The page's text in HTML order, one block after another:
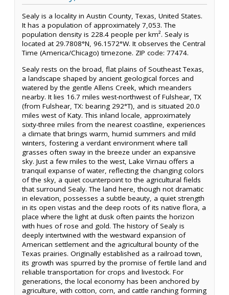
Sealy is a locality in Austin County, Texas, United States.
It has a population of approximately 7,053. The
population density is 228.4 people per km². Sealy is
located at 29.7808°N, 96.1572°W. It observes the Central
Time (America/Chicago) timezone. ZIP code: 77474.
Sealy rests on the broad, flat plains of Southeast Texas,
a landscape shaped by ancient geological forces and
watered by the gentle Allens Creek, which meanders
nearby. It lies 16.7 miles west-northwest of Fulshear, TX
(from Fulshear, TX: bearing 292°T), and is situated 20.0
miles west of Katy. This inland locale, approximately
sixty-three miles from the nearest coastline, experiences
a climate that brings warm, humid summers and mild
winters, fostering a verdant environment where tall
grasses often sway in the breeze under an expansive
sky. Just a few miles to the west, Lake Virnau offers a
tranquil expanse of water, reflecting the changing colors
of the sky, a quiet counterpoint to the agricultural fields
that surround Sealy. The land here, though not dramatic
in elevation, possesses a subtle beauty, a quiet strength
in its open vistas and the deep roots of its native flora, a
place where the light at dusk often paints the horizon
with hues of rose and gold. The history of Sealy is
deeply intertwined with the westward expansion of
American settlement and the agricultural bounty of the
Texas prairies. Originally established as a railroad town,
its growth was spurred by the promise of fertile land and
reliable transportation for crops and livestock. For
generations, the local economy has been anchored by
agriculture, with cotton, corn, and cattle ranching forming